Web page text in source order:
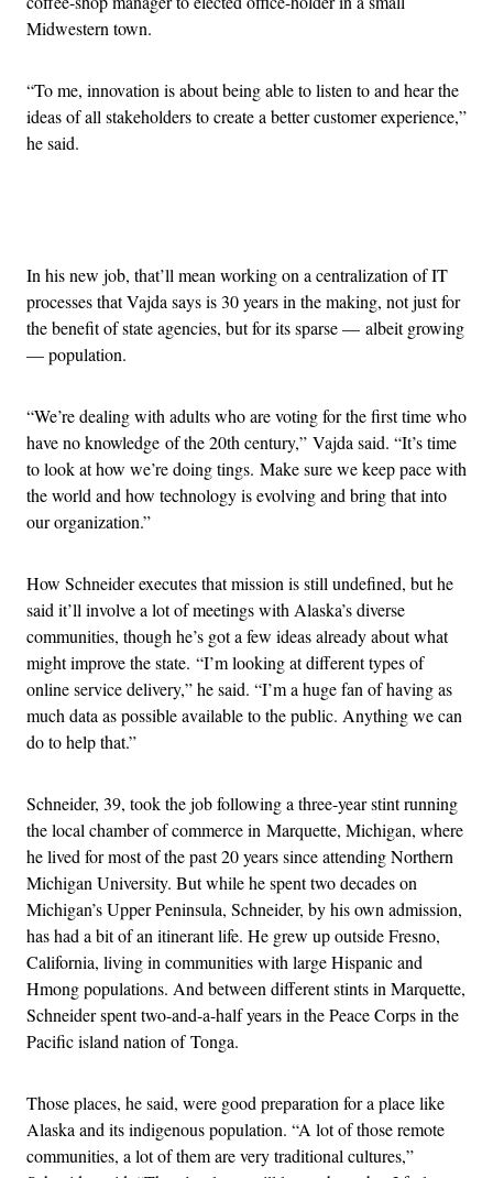
Midwestern town.
“To me, innovation is about being able to listen to and hear the
ideas of all stakeholders to create a better customer experience,”
he said.
In his new job, that’ll mean working on a centralization of IT
processes that Vajda says is 30 years in the making, not just for
the benefit of state agencies, but for its sparse — albeit growing
— population.
“We’re dealing with adults who are voting for the first time who
have no knowledge of the 20th century,” Vajda said. “It’s time
to look at how we’re doing tings. Make sure we keep pace with
the world and how technology is evolving and bring that into
our organization.”
How Schneider executes that mission is still undefined, but he
said it’ll involve a lot of meetings with Alaska’s diverse
communities, though he’s got a few ideas already about what
might improve the state. “I’m looking at different types of
online service delivery,” he said. “I’m a huge fan of having as
much data as possible available to the public. Anything we can
do to help that.”
Schneider, 39, took the job following a three-year stint running
the local chamber of commerce in Marquette, Michigan, where
he lived for most of the past 20 years since attending Northern
Michigan University. But while he spent two decades on
Michigan’s Upper Peninsula, Schneider, by his own admission,
has had a bit of an itinerant life. He grew up outside Fresno,
California, living in communities with large Hispanic and
Hmong populations. And between different stints in Marquette,
Schneider spent two-and-a-half years in the Peace Corps in the
Pacific island nation of Tonga.
Those places, he said, were good preparation for a place like
Alaska and its indigenous population. “A lot of those remote
communities, a lot of them are very traditional cultures,”